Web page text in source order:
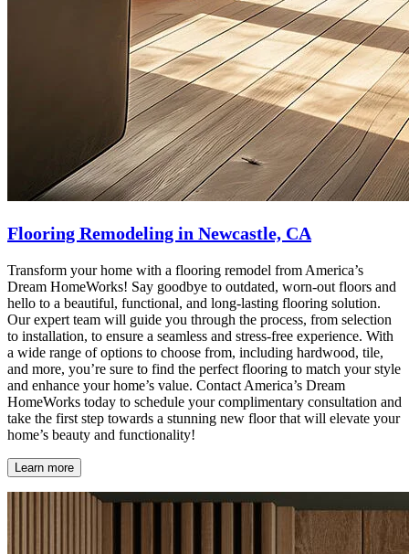
Flooring Remodeling in Newcastle, CA
Transform your home with a flooring remodel from America’s
Dream HomeWorks! Say goodbye to outdated, worn-out floors and
hello to a beautiful, functional, and long-lasting flooring solution.
Our expert team will guide you through the process, from selection
to installation, to ensure a seamless and stress-free experience. With
a wide range of options to choose from, including hardwood, tile,
and more, you’re sure to find the perfect flooring to match your style
and enhance your home’s value. Contact America’s Dream
HomeWorks today to schedule your complimentary consultation and
take the first step towards a stunning new floor that will elevate your
home’s beauty and functionality!
Learn more